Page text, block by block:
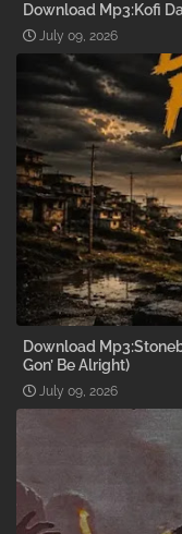
Download Mp3:Kofi
July 09, 2026
Download
Gon’ Be Alright)
July 09, 2026